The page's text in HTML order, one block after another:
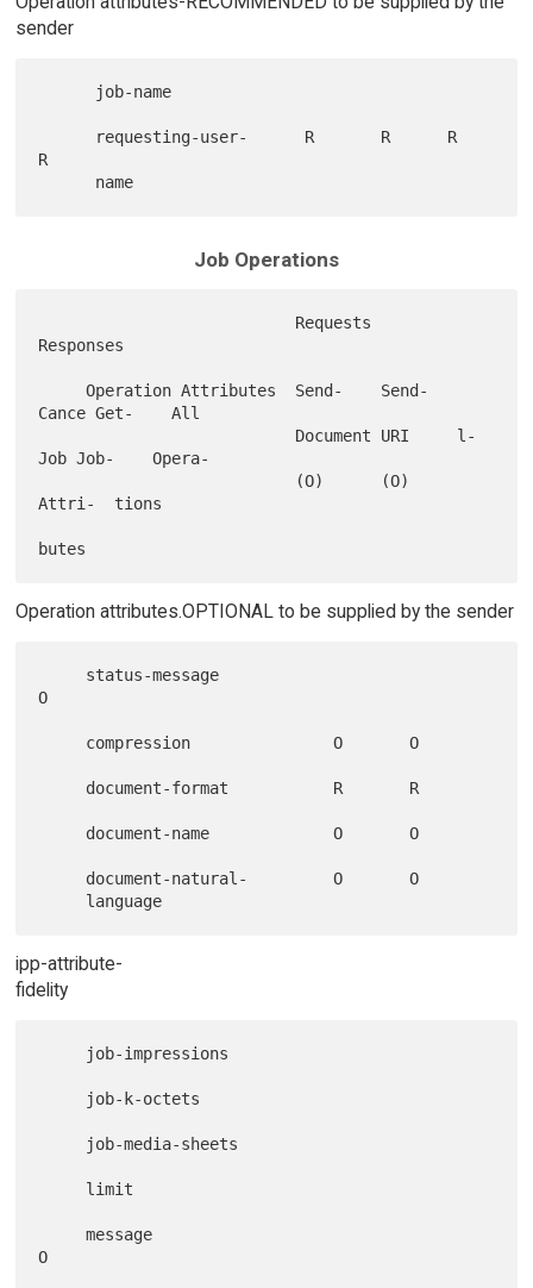
sender
R
Job Operations
Responses
     Operation Attributes  Send-    Send-
Cance Get-    All
Job Job-    Opera-
Attri-  tions
Operation attributes.OPTIONAL to be supplied by the sender
O
ipp-attribute-
fidelity
     message
O